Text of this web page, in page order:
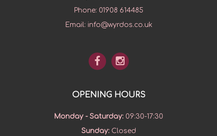
Phone: 01908 614485
Email: info@wyrdos.co.uk
OPENING HOURS
Monday - Saturday: 09:30-17:30
Sunday:Closed